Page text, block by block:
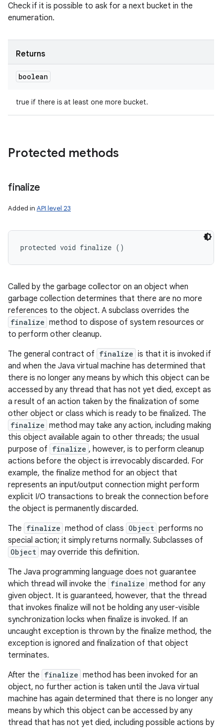
Check if it is possible to ask for a next bucket in the
enumeration.
Returns
boolean
true if there is at least one more bucket.
Protected methods
finalize
Added in API level 23
protected void finalize ()
Called by the garbage collector on an object when
garbage collection determines that there are no more
references to the object. A subclass overrides the
finalize method to dispose of system resources or
to perform other cleanup.
The general contract of finalize is that it is invoked if
and when the Java virtual machine has determined that
there is no longer any means by which this object can be
accessed by any thread that has not yet died, except as
a result of an action taken by the finalization of some
other object or class which is ready to be finalized. The
finalize method may take any action, including making
this object available again to other threads; the usual
purpose of finalize , however, is to perform cleanup
actions before the object is irrevocably discarded. For
example, the finalize method for an object that
represents an input/output connection might perform
explicit I/O transactions to break the connection before
the object is permanently discarded.
The finalize method of class Object performs no
special action; it simply returns normally. Subclasses of
Object may override this definition.
The Java programming language does not guarantee
which thread will invoke the finalize method for any
given object. It is guaranteed, however, that the thread
that invokes finalize will not be holding any user-visible
synchronization locks when finalize is invoked. If an
uncaught exception is thrown by the finalize method, the
exception is ignored and finalization of that object
terminates.
After the finalize method has been invoked for an
object, no further action is taken until the Java virtual
machine has again determined that there is no longer any
means by which this object can be accessed by any
thread that has not yet died, including possible actions by